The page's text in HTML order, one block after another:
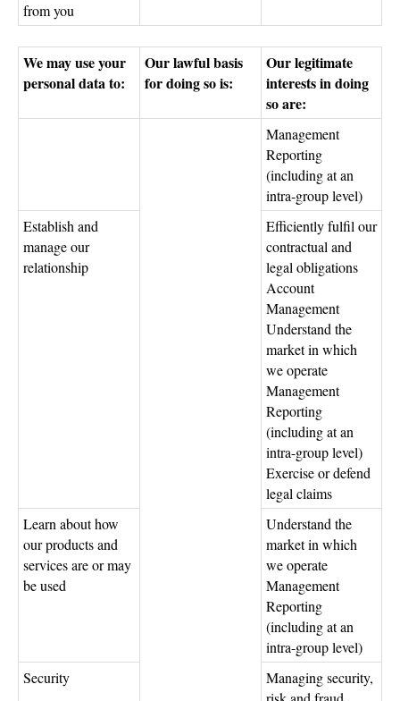
from you
We may use your
personal data to:
Our lawful basis
for doing so is:
Our legitimate
interests in doing
so are:
Management
Reporting
(including at an
intra-group level)
Establish and
manage our
relationship
Efficiently fulfil our
contractual and
legal obligations
Account
Management
Understand the
market in which
we operate
Management
Reporting
(including at an
intra-group level)
Exercise or defend
legal claims
Learn about how
our products and
services are or may
be used
Understand the
market in which
we operate
Management
Reporting
(including at an
intra-group level)
Security
Managing security,